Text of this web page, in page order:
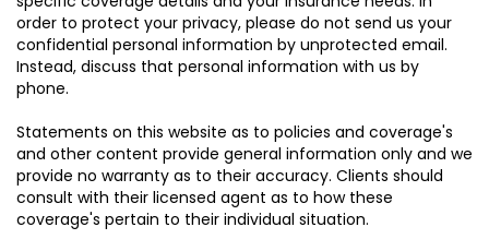
order to protect your privacy, please do not send us your
confidential personal information by unprotected email.
Instead, discuss that personal information with us by
phone.
Statements on this website as to policies and coverage's
and other content provide general information only and we
provide no warranty as to their accuracy. Clients should
consult with their licensed agent as to how these
coverage's pertain to their individual situation.